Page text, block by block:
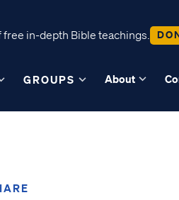
in-depth Bible teachings.
GROUPS About